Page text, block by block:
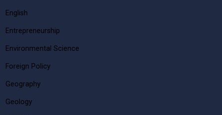
English
Entrepreneurship
Environmental Science
Foreign Policy
Geography
Geology